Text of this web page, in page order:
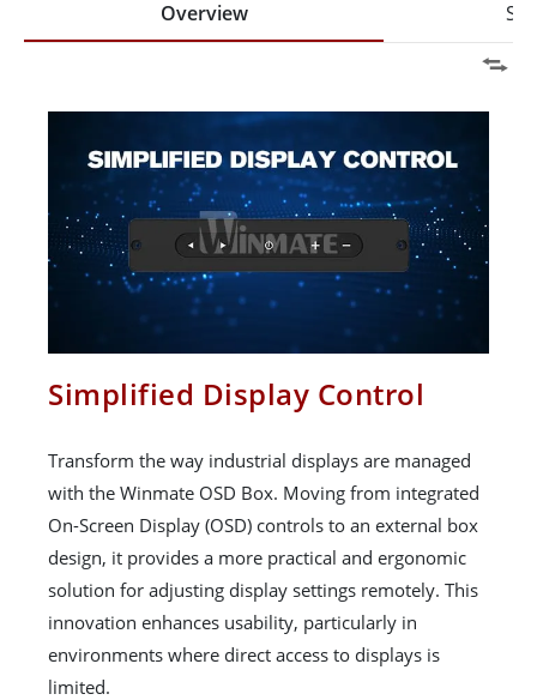
Overview
Simplified Display Control
Transform the way industrial displays are managed
with the Winmate OSD Box. Moving from integrated
On-Screen Display (OSD) controls to an external box
design, it provides a more practical and ergonomic
solution for adjusting display settings remotely. This
innovation enhances usability, particularly in
environments where direct access to displays is
limited.